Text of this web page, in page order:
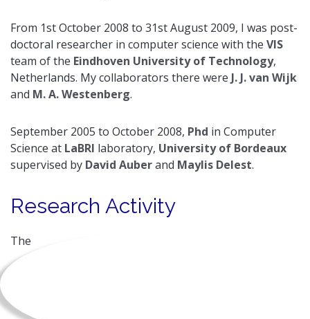
From 1st October 2008 to 31st August 2009, I was post-
doctoral researcher in computer science with the VIS
team of the Eindhoven University of Technology,
Netherlands. My collaborators there were J. J. van Wijk
and M. A. Westenberg.
September 2005 to October 2008, Phd in Computer
Science at LaBRI laboratory, University of Bordeaux
supervised by David Auberand Maylis Delest.
Research Activity
The